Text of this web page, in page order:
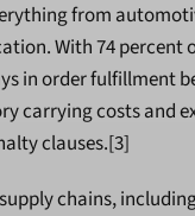
from
With 74 percent
in order fulfillment
carrying costs and
clauses.[3]
chains,